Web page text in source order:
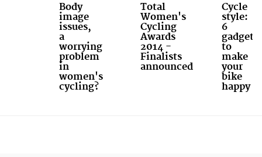
Body
image
issues,
a
worrying
problem
in
women's
cycling?
Total
Women's
Cycling
Awards
2014 -
Finalists
announced
Cycle
style:
6
gadgets
to
make
your
bike
happy